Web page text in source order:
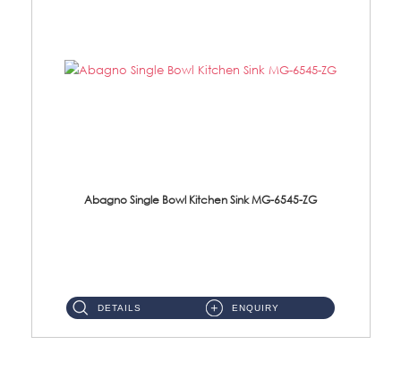
Abagno Single Bowl Kitchen Sink MG-6545-ZG
DETAILS ENQUIRY